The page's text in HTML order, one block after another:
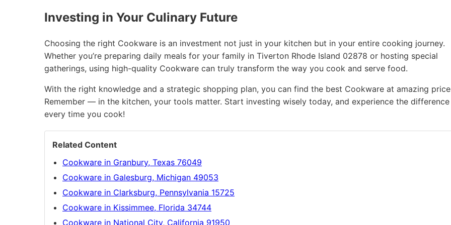
Investing in Your Culinary Future
Choosing the right Cookware is an investment not just in your kitchen but in your entire cooking journey.
Whether you’re preparing daily meals for your family in Tiverton Rhode Island 02878 or hosting special
gatherings, using high-quality Cookware can truly transform the way you cook and serve food.
With the right knowledge and a strategic shopping plan, you can find the best Cookware at amazing
Remember — in the kitchen, your tools matter. Start investing wisely today, and experience the difference
every time you cook!
Related Content
Cookware in Granbury, Texas 76049
Cookware in Galesburg, Michigan 49053
Cookware in Clarksburg, Pennsylvania 15725
Cookware in Kissimmee, Florida 34744
Cookware in National City, California 91950